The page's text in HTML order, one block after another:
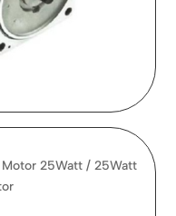
Motor 25Watt / 25Watt